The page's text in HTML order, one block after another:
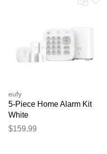
eufy
5-Piece Home Alarm Kit
White
$159.99